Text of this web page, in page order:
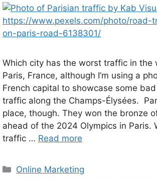
Which city has the worst traffic in the
Paris, France, although I’m using a
French capital to showcase some
traffic along the Champs-Élysées.
place, though. They won the bronze
ahead of the 2024 Olympics in Paris.
traffic … Read more
Categories
Online Marketing